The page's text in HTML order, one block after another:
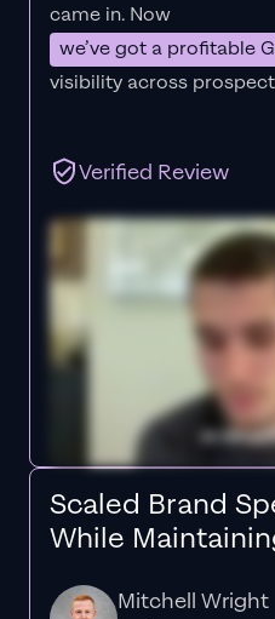
came in. Now
we’ve got a profitable
visibility across
Verified Review
Scaled Brand
While
Mitchell Wright